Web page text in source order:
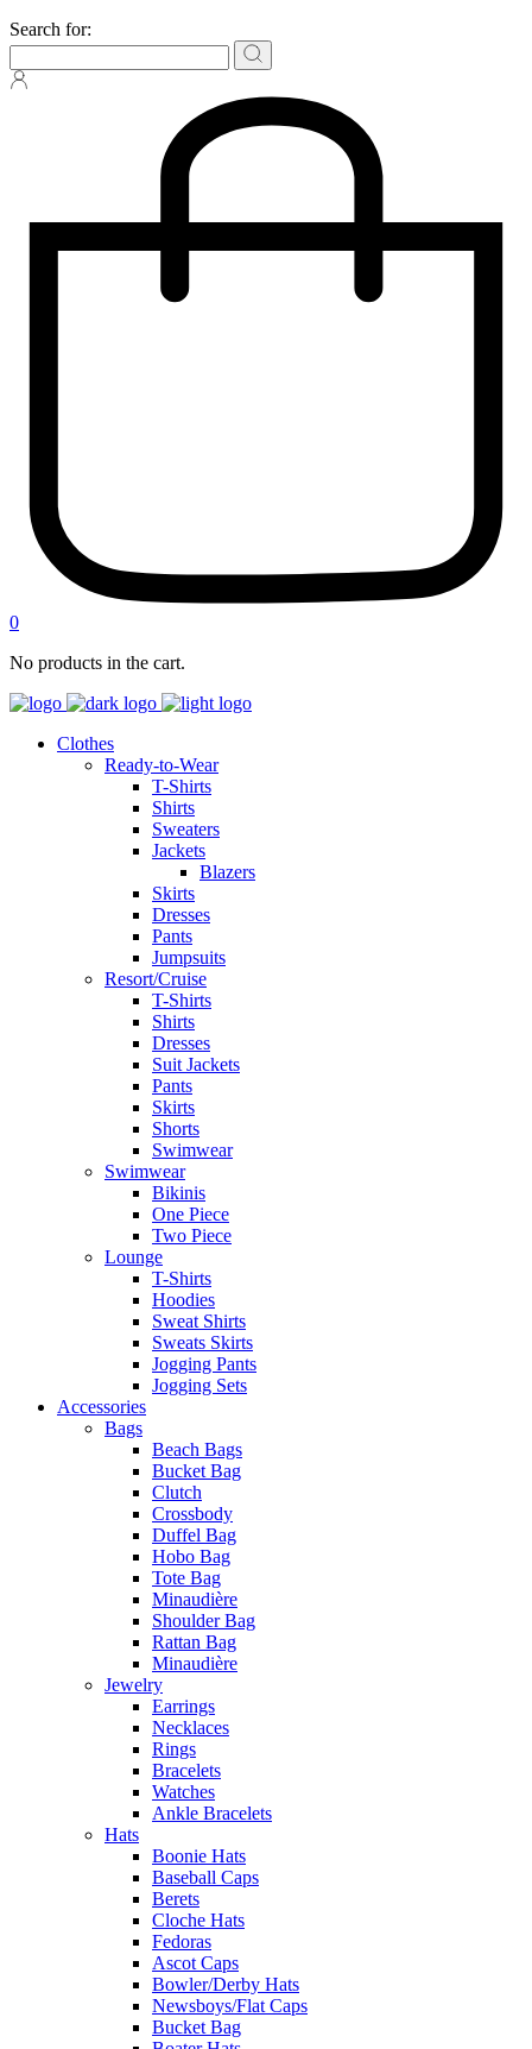
Search for:
0
No products in the cart.
Clothes
Ready-to-Wear
T-Shirts
Shirts
Sweaters
Jackets
Blazers
Skirts
Dresses
Pants
Jumpsuits
Resort/Cruise
T-Shirts
Shirts
Dresses
Suit Jackets
Pants
Skirts
Shorts
Swimwear
Swimwear
Bikinis
One Piece
Two Piece
Lounge
T-Shirts
Hoodies
Sweat Shirts
Sweats Skirts
Jogging Pants
Jogging Sets
Accessories
Bags
Beach Bags
Bucket Bag
Clutch
Crossbody
Duffel Bag
Hobo Bag
Tote Bag
Minaudière
Shoulder Bag
Rattan Bag
Minaudière
Jewelry
Earrings
Necklaces
Rings
Bracelets
Watches
Ankle Bracelets
Hats
Boonie Hats
Baseball Caps
Berets
Cloche Hats
Fedoras
Ascot Caps
Bowler/Derby Hats
Newsboys/Flat Caps
Bucket Bag